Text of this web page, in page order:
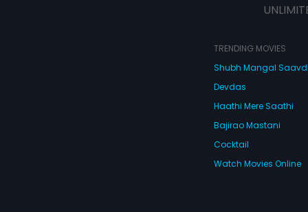
TRENDING MOVIES
Shubh Mangal
Devdas
Haathi Mere Saathi
Bajirao Mastani
Cocktail
Watch Movies Online